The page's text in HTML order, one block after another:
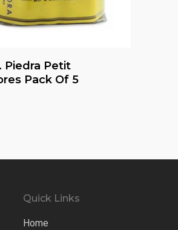
Read More
Piedra Petit
Pack Of 5
Quick Links
Home